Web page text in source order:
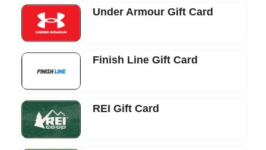
Under Armour Gift Card
Finish Line Gift Card
REI Gift Card